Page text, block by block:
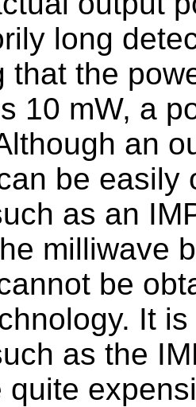
long
that the
10 mW, a
an
be easily
as an
milliwave
be
It
as the
quite